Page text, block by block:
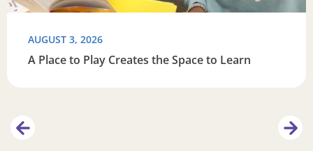
AUGUST 3, 2026
A Place to Play Creates the Space to Learn